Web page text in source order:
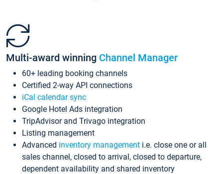
Multi-award winning Channel Manager
60+ leading booking channels
Certified 2-way API connections
iCal calendar sync
Google Hotel Ads integration
TripAdvisor and Trivago integration
Listing management
Advanced inventory management i.e. close one or all
sales channel, closed to arrival, closed to departure,
dependent availability and shared inventory